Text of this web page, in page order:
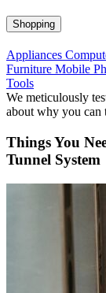
Shopping
Appliances
Furniture Mobile
Tools
We meticulously
about why you can
Things You
Tunnel System